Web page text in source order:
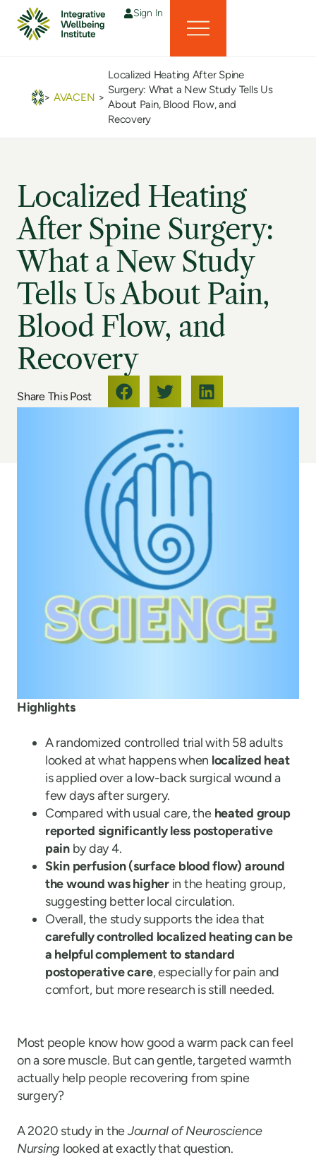
Sign In
> AVACEN >
Localized Heating After Spine
Surgery: What a New Study Tells Us
About Pain, Blood Flow, and
Recovery
Localized Heating
After Spine Surgery:
What a New Study
Tells Us About Pain,
Blood Flow, and
Recovery
Highlights
A randomized controlled trial with 58 adults
looked at what happens when localized heat
is applied over a low-back surgical wound a
few days after surgery.
Compared with usual care, the heated group
reported significantly less postoperative
pain by day 4.
Skin perfusion (surface blood flow) around
the wound was higher in the heating group,
suggesting better local circulation.
Overall, the study supports the idea that
carefully controlled localized heating can be
a helpful complement to standard
postoperative care, especially for pain and
comfort, but more research is still needed.
Most people know how good a warm pack can feel
on a sore muscle. But can gentle, targeted warmth
actually help people recovering from spine
surgery?
A 2020 study in theJournal of Neuroscience
Nursing looked at exactly that question.